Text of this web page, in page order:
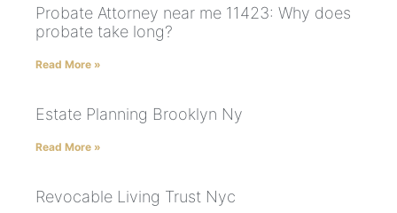
Probate Attorney near me 11423: Why does
probate take long?
Read More »
Estate Planning Brooklyn Ny
Read More »
Revocable Living Trust Nyc